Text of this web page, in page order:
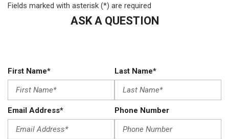
Fields marked with asterisk (*) are required
ASK A QUESTION
First Name* Last Name*
Email Address* Phone Number